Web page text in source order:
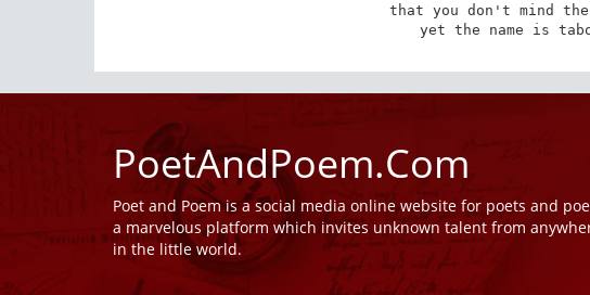
that you don't mind
yet the name is
PoetAndPoem.Com
Poet and Poem is a social media online website for poets and
a marvelous platform which invites unknown talent from
in the little world.